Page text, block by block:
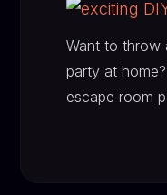
Want to throw
party at
escape room